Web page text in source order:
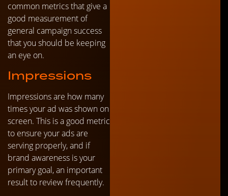
common metrics that give a
good measurement of
general campaign success
that you should be keeping
an eye on.
Impressions
Impressions are how many
times your ad was shown on
screen. This is a good metric
to ensure your ads are
serving properly, and if
brand awareness is your
primary goal, an important
result to review frequently.